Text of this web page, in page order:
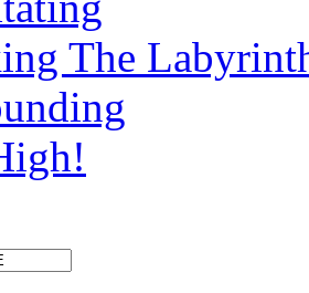
The